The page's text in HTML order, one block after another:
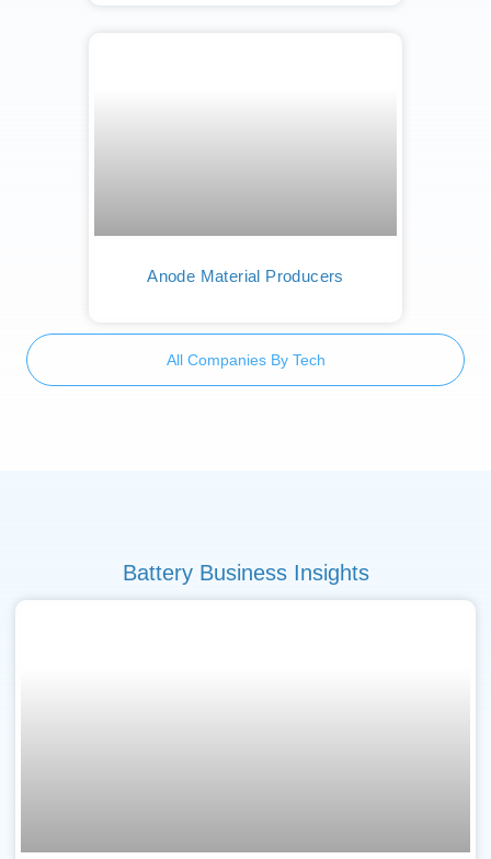
Anode Material Producers
All Companies By Tech
Battery Business Insights